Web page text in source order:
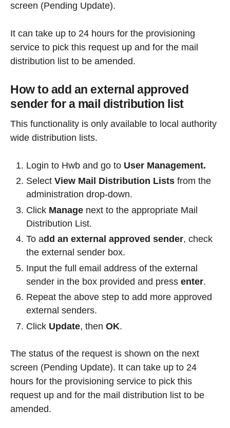
screen (Pending Update).
It can take up to 24 hours for the provisioning
service to pick this request up and for the mail
distribution list to be amended.
How to add an external approved
sender for a mail distribution list
This functionality is only available to local authority
wide distribution lists.
Login to Hwb and go to User Management.
Select View Mail Distribution Lists from the
administration drop-down.
Click Manage next to the appropriate Mail
Distribution List.
To add an external approved sender, check
the external sender box.
Input the full email address of the external
sender in the box provided and press enter.
Repeat the above step to add more approved
external senders.
Click Update, then OK.
The status of the request is shown on the next
screen (Pending Update). It can take up to 24
hours for the provisioning service to pick this
request up and for the mail distribution list to be
amended.